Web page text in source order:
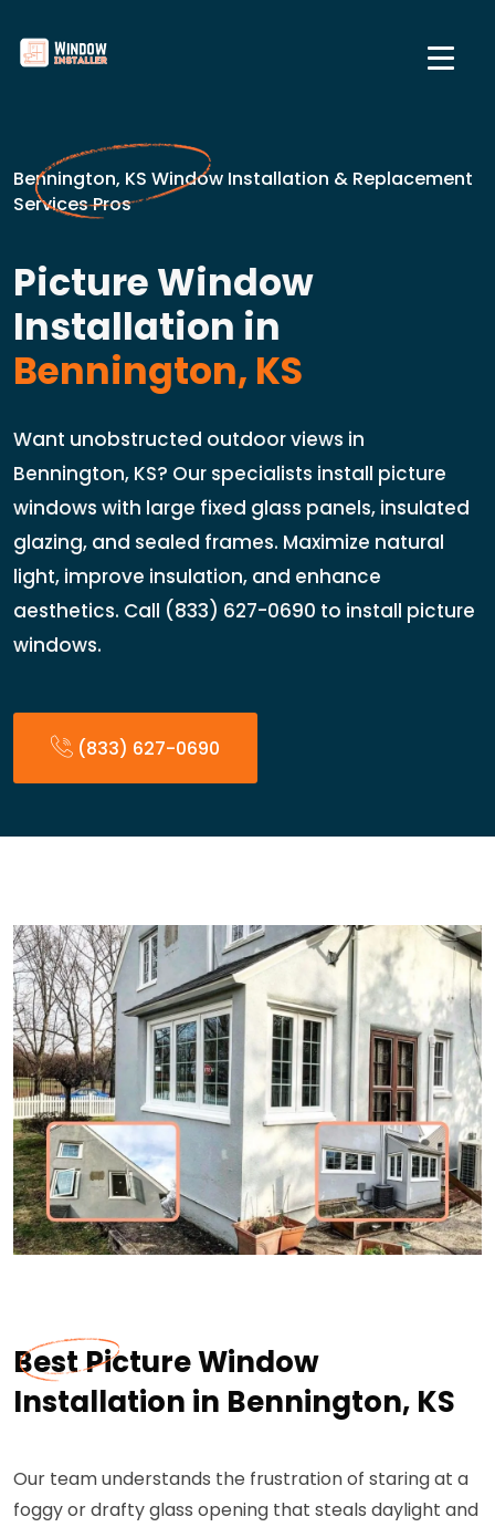
Bennington, KS Window Installation & Replacement
Services Pros
Picture Window
Installation in
Bennington, KS
Want unobstructed outdoor views in
Bennington, KS? Our specialists install picture
windows with large fixed glass panels, insulated
glazing, and sealed frames. Maximize natural
light, improve insulation, and enhance
aesthetics. Call (833) 627-0690 to install picture
windows.
(833) 627-0690
Best Picture Window
Installation in Bennington, KS
Our team understands the frustration of staring at a
foggy or drafty glass opening that steals daylight and